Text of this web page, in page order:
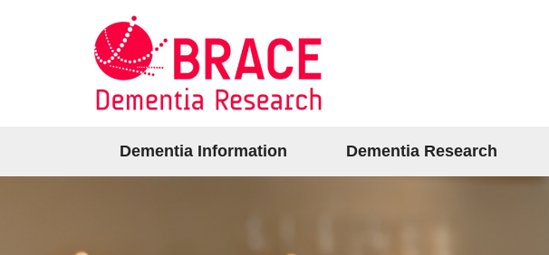
Dementia Information Dementia Research